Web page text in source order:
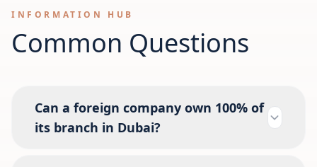
INFORMATION HUB
Common Questions
Can a foreign company own 100% of
its branch in Dubai?